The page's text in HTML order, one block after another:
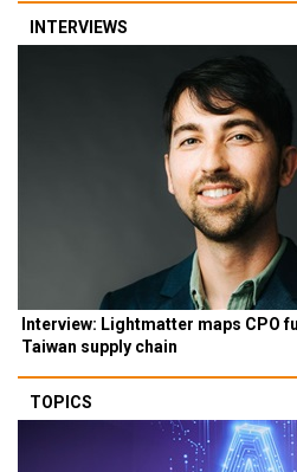
INTERVIEWS
Interview: Lightmatter maps CPO
Taiwan supply chain
TOPICS